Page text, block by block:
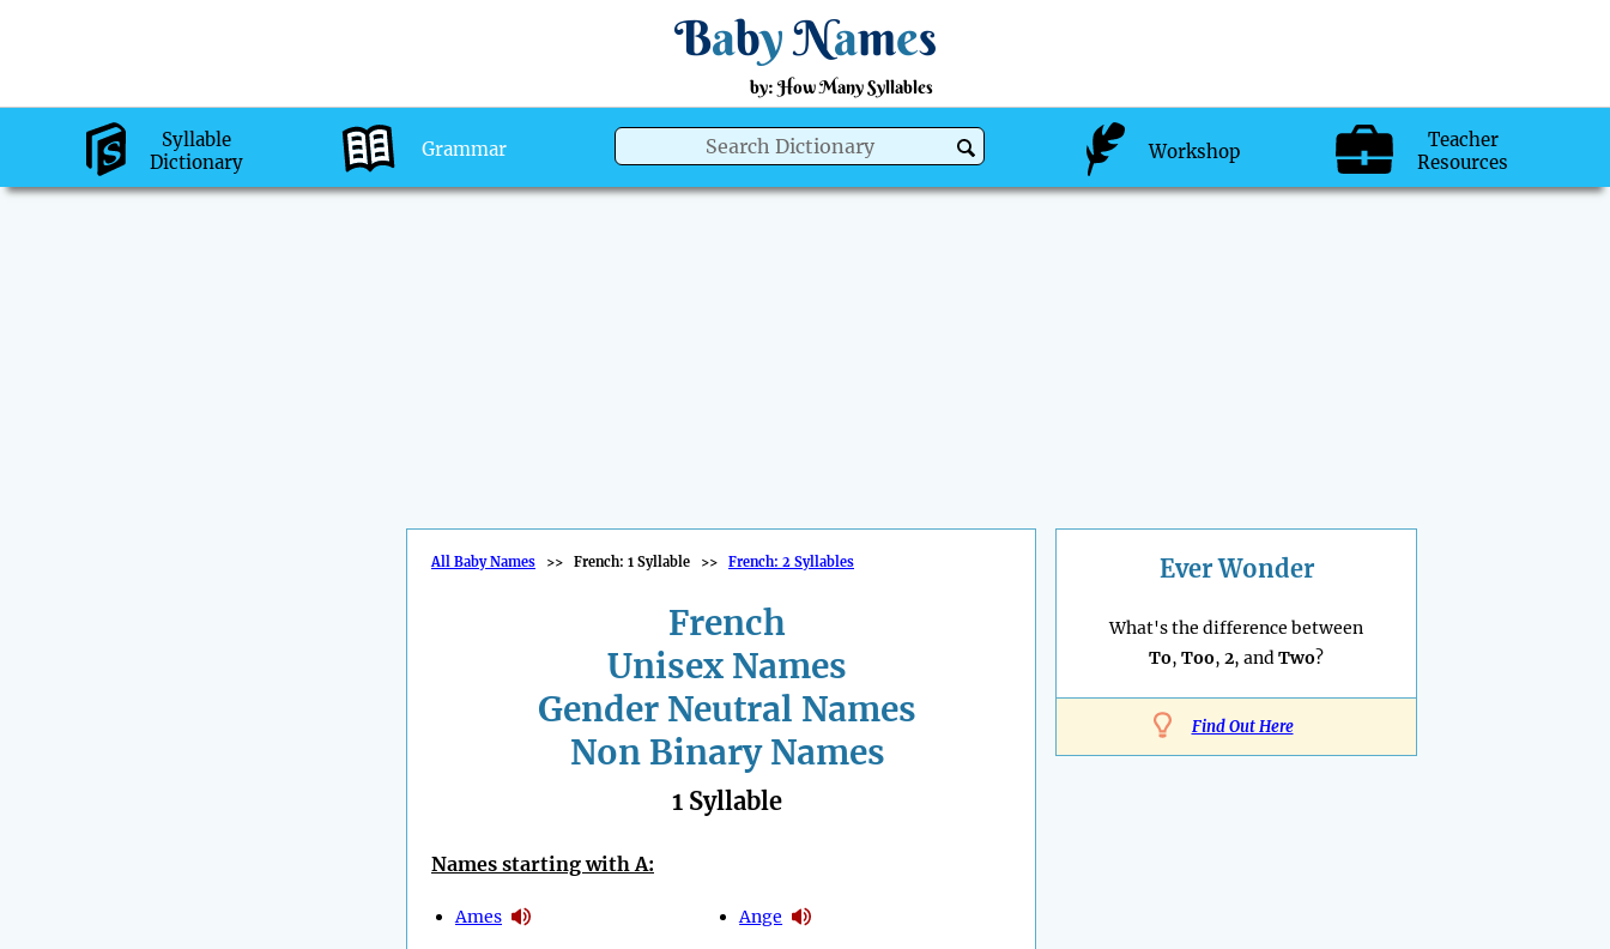
BabyNames
by: How Many Syllables
Syllable
Dictionary
Grammar Workshop
Teacher
Resources
All Baby Names >> French: 1 Syllable >> French: 2 Syllables
French
Unisex Names
Gender Neutral Names
Non Binary Names
1 Syllable
Names starting with A:
Ames Ange
Ever Wonder
What's the difference between
To, Too, 2, andTwo?
Find Out Here